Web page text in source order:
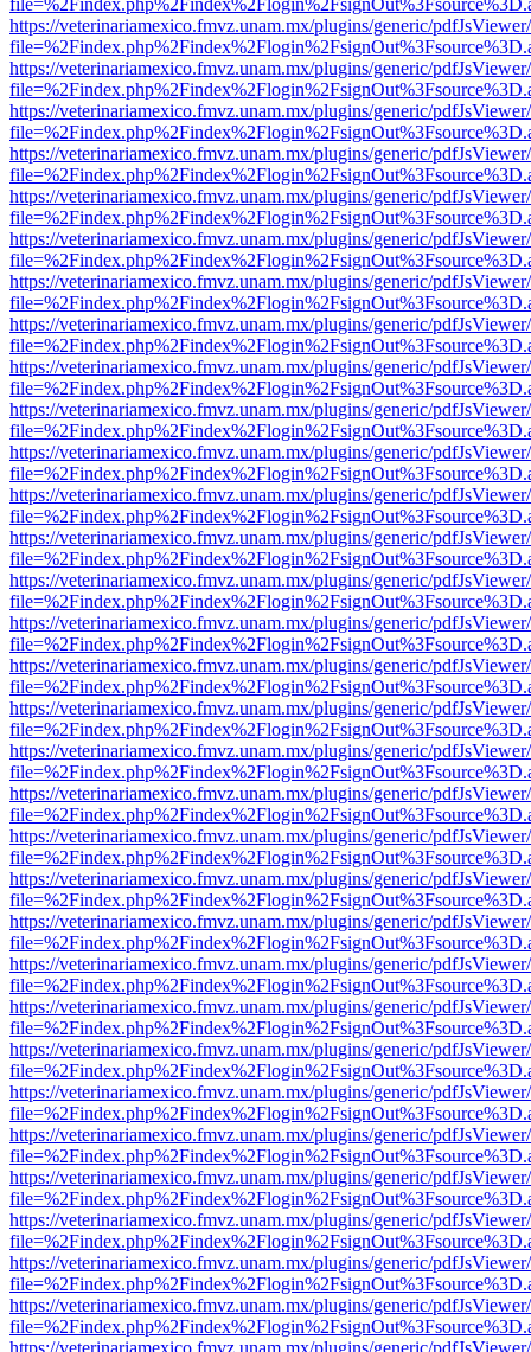
https://veterinariamexico.fmvz.unam.mx/plugins/generic/
https://veterinariamexico.fmvz.unam.mx/plugins/generic/
https://veterinariamexico.fmvz.unam.mx/plugins/generic/
https://veterinariamexico.fmvz.unam.mx/plugins/generic/
https://veterinariamexico.fmvz.unam.mx/plugins/generic/
https://veterinariamexico.fmvz.unam.mx/plugins/generic/
https://veterinariamexico.fmvz.unam.mx/plugins/generic/
https://veterinariamexico.fmvz.unam.mx/plugins/generic/
https://veterinariamexico.fmvz.unam.mx/plugins/generic/
https://veterinariamexico.fmvz.unam.mx/plugins/generic/
https://veterinariamexico.fmvz.unam.mx/plugins/generic/
https://veterinariamexico.fmvz.unam.mx/plugins/generic/
https://veterinariamexico.fmvz.unam.mx/plugins/generic/
https://veterinariamexico.fmvz.unam.mx/plugins/generic/
https://veterinariamexico.fmvz.unam.mx/plugins/generic/
https://veterinariamexico.fmvz.unam.mx/plugins/generic/
https://veterinariamexico.fmvz.unam.mx/plugins/generic/
https://veterinariamexico.fmvz.unam.mx/plugins/generic/
https://veterinariamexico.fmvz.unam.mx/plugins/generic/
https://veterinariamexico.fmvz.unam.mx/plugins/generic/
https://veterinariamexico.fmvz.unam.mx/plugins/generic/
https://veterinariamexico.fmvz.unam.mx/plugins/generic/
https://veterinariamexico.fmvz.unam.mx/plugins/generic/
https://veterinariamexico.fmvz.unam.mx/plugins/generic/
https://veterinariamexico.fmvz.unam.mx/plugins/generic/
https://veterinariamexico.fmvz.unam.mx/plugins/generic/
https://veterinariamexico.fmvz.unam.mx/plugins/generic/
https://veterinariamexico.fmvz.unam.mx/plugins/generic/
https://veterinariamexico.fmvz.unam.mx/plugins/generic/
https://veterinariamexico.fmvz.unam.mx/plugins/generic/
https://veterinariamexico.fmvz.unam.mx/plugins/generic/
https://veterinariamexico.fmvz.unam.mx/plugins/generic/